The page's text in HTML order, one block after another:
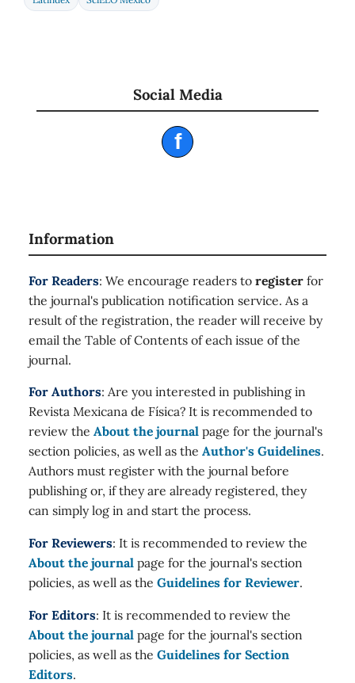
Social Media
f
Information
For Readers: We encourage readers to register for
the journal's publication notification service. As a
result of the registration, the reader will receive by
email the Table of Contents of each issue of the
journal.
For Authors: Are you interested in publishing in
Revista Mexicana de Física? It is recommended to
review the About the journal page for the journal's
section policies, as well as the Author's Guidelines.
Authors must register with the journal before
publishing or, if they are already registered, they
can simply log in and start the process.
For Reviewers: It is recommended to review the
About the journal page for the journal's section
policies, as well as the Guidelines for Reviewer.
For Editors: It is recommended to review the
About the journal page for the journal's section
policies, as well as the Guidelines for Section
Editors.